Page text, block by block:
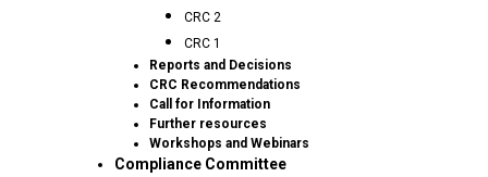
CRC 2
CRC 1
Reports and Decisions
CRC Recommendations
Call for Information
Further resources
Workshops and Webinars
Compliance Committee